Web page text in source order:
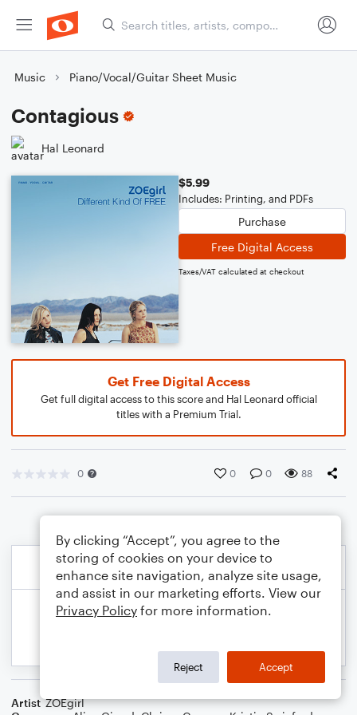
Music Piano/Vocal/Guitar Sheet Music
Contagious
Hal Leonard
$5.99
Includes: Printing, and PDFs
Purchase
Free Digital Access
Taxes/VAT calculated at checkout
Get Free Digital Access
Get full digital access to this score and Hal Leonard official
titles with a Premium Trial.
0 0 0 88
Artist ZOEgirl
By clicking “Accept”, you agree to the
storing of cookies on your device to
enhance site navigation, analyze site usage,
and assist in our marketing efforts. View our
Privacy Policy for more information.
Reject Accept